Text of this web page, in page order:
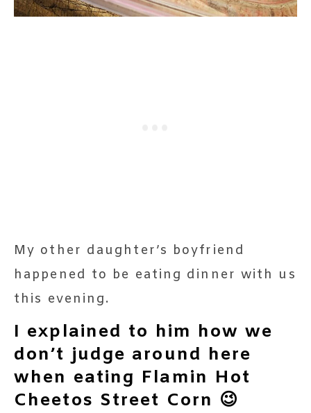
My other daughter’s boyfriend
happened to be eating dinner with us
this evening.
I explained to him how we
don’t judge around here
when eating Flamin Hot
Cheetos Street Corn 😉